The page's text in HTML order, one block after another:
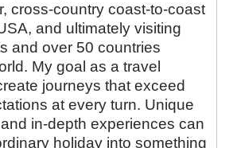
cross-country coast-to-coast
and ultimately visiting
and over 50 countries
My goal as a travel
journeys that exceed
at every turn. Unique
in-depth experiences can
holiday into something